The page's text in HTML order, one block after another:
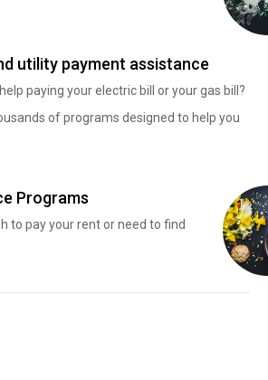
utility payment assistance
paying your electric bill or your gas bill?
of programs designed to help you
Programs
to pay your rent or need to find